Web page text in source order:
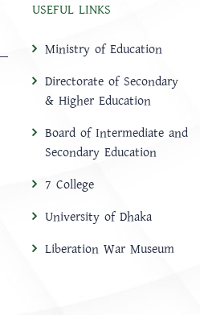
USEFUL LINKS
Ministry of Education
Directorate of Secondary
& Higher Education
Board of Intermediate and
Secondary Education
7 College
University of Dhaka
Liberation War Museum